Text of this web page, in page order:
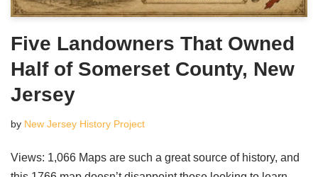
Five Landowners That Owned
Half of Somerset County, New
Jersey
by New Jersey History Project
Views: 1,066 Maps are such a great source of history, and